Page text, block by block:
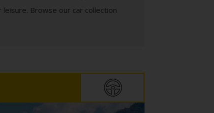
Browse our car collection